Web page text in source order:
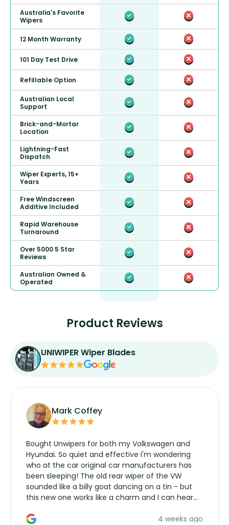
Australia's Favorite
Wipers
12 Month Warranty
101 Day Test Drive
Refillable Option
Australian Local
Support
Brick-and-Mortar
Location
Lightning-Fast
Dispatch
Wiper Experts, 15+
Years
Free Windscreen
Additive Included
Rapid Warehouse
Turnaround
Over 5000 5 Star
Reviews
Australian Owned &
Operated
Product Reviews
UNIWIPER Wiper Blades
Mark Coffey
Bought Unwipers for both my Volkswagen and
Hyundai. So quiet and effective I'm wondering
who at the car original car manufacturers has
been sleeping! The old rear wiper of the VW
sounded like a billy goat dancing on a tin - but
this new one works like a charm and I can hear
manufacturers service parts for overpriced4 weeks ago